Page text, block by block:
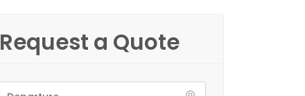
Request a Quote